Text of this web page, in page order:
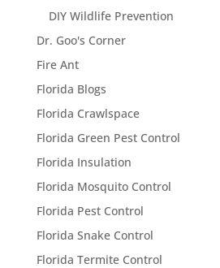
DIY Wildlife Prevention
Dr. Goo's Corner
Fire Ant
Florida Blogs
Florida Crawlspace
Florida Green Pest Control
Florida Insulation
Florida Mosquito Control
Florida Pest Control
Florida Snake Control
Florida Termite Control